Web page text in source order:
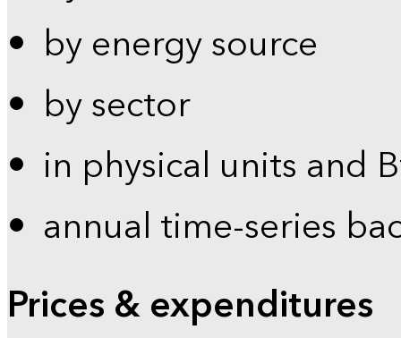
by energy source
by sector
in physical units and
annual time-series
Prices & expenditures